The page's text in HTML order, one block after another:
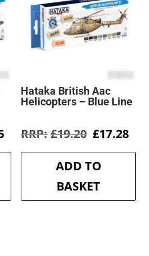
Current
is:
Hataka British Aac
Helicopters – Blue Line
£19.20 Original
was:
£19.20.
£17.28
is:
ADD TO
BASKET